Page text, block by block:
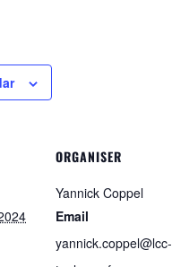
ORGANISER
Yannick Coppel
Email
yannick.coppel@lcc-